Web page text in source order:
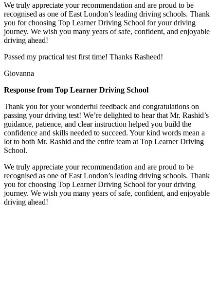
We truly appreciate your recommendation and are proud to be
recognised as one of East London’s leading driving schools. Thank
you for choosing Top Learner Driving School for your driving
journey. We wish you many years of safe, confident, and enjoyable
driving ahead!
Passed my practical test first time! Thanks Rasheed!
Giovanna
Response from Top Learner Driving School
Thank you for your wonderful feedback and congratulations on
passing your driving test! We’re delighted to hear that Mr. Rashid’s
guidance, patience, and clear instruction helped you build the
confidence and skills needed to succeed. Your kind words mean a
lot to both Mr. Rashid and the entire team at Top Learner Driving
School.
We truly appreciate your recommendation and are proud to be
recognised as one of East London’s leading driving schools. Thank
you for choosing Top Learner Driving School for your driving
journey. We wish you many years of safe, confident, and enjoyable
driving ahead!